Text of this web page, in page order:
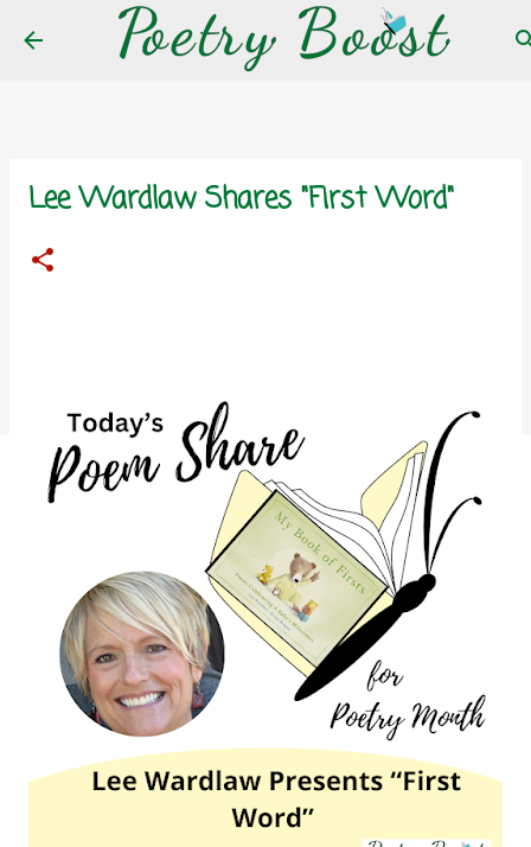
Skip to main content
Lee Wardlaw Shares "First Word"